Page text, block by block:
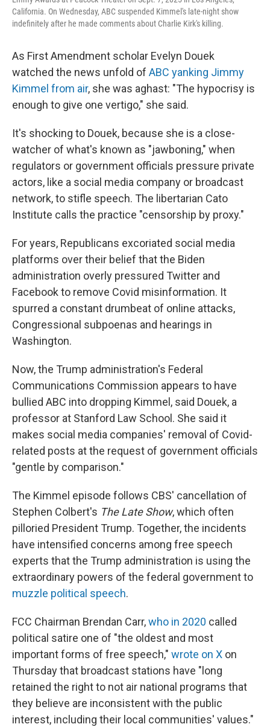
California. On Wednesday, ABC suspended Kimmel's late-night show
indefinitely after he made comments about Charlie Kirk's killing.
As First Amendment scholar Evelyn Douek
watched the news unfold of ABC yanking Jimmy
Kimmel from air, she was aghast: "The hypocrisy is
enough to give one vertigo," she said.
It's shocking to Douek, because she is a close-
watcher of what's known as "jawboning," when
regulators or government officials pressure private
actors, like a social media company or broadcast
network, to stifle speech. The libertarian Cato
Institute calls the practice "censorship by proxy."
For years, Republicans excoriated social media
platforms over their belief that the Biden
administration overly pressured Twitter and
Facebook to remove Covid misinformation. It
spurred a constant drumbeat of online attacks,
Congressional subpoenas and hearings in
Washington.
Now, the Trump administration's Federal
Communications Commission appears to have
bullied ABC into dropping Kimmel, said Douek, a
professor at Stanford Law School. She said it
makes social media companies' removal of Covid-
related posts at the request of government officials
"gentle by comparison."
The Kimmel episode follows CBS' cancellation of
Stephen Colbert's The Late Show, which often
pilloried President Trump. Together, the incidents
have intensified concerns among free speech
experts that the Trump administration is using the
extraordinary powers of the federal government to
muzzle political speech.
FCC Chairman Brendan Carr,who in 2020 called
political satire one of "the oldest and most
important forms of free speech," wrote on X on
Thursday that broadcast stations have "long
retained the right to not air national programs that
they believe are inconsistent with the public
interest, including their local communities' values."